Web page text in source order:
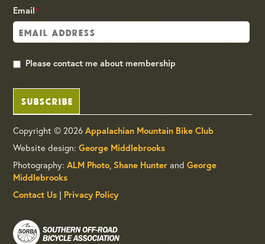
Email*
Please contact me about membership
SUBSCRIBE
Copyright © 2026Appalachian Mountain Bike Club
Website design:George Middlebrooks
Photography:ALM Photo, Shane Hunter andGeorge
Middlebrooks
Contact Us | Privacy Policy